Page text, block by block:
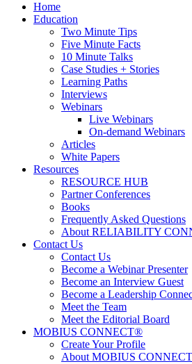
Home
Education
Two Minute Tips
Five Minute Facts
10 Minute Talks
Case Studies + Stories
Learning Paths
Interviews
Webinars
Live Webinars
On-demand Webinars
Articles
White Papers
Resources
RESOURCE HUB
Partner Conferences
Books
Frequently Asked Questions
About RELIABILITY
Contact Us
Contact Us
Become a Webinar Presenter
Become an Interview Guest
Become a Leadership
Meet the Team
Meet the Editorial Board
MOBIUS CONNECT®
Create Your Profile
About MOBIUS CONNECT